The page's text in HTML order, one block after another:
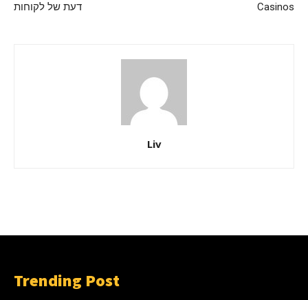
דעת של לקוחות
Casinos
Liv
Trending Post